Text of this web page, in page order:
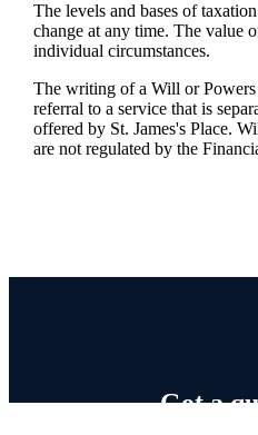
The levels and bases of
change at any time. The value
individual circumstances.
The writing of a Will or
referral to a service that is
offered by St. James'sPlace.
are not regulated by the
Got a